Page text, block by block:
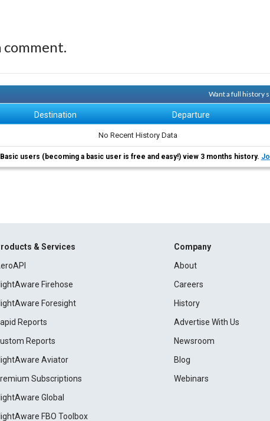
comment.
Want a full history
Destination Departure
No Recent History Data
Basic users (becoming a basic user is free and easy!) view 3 months history.
& Services
Firehose
Foresight
Reports
Reports
Aviator
Subscriptions
Global
FBO Toolbox
Company
About
Careers
History
Advertise With Us
Newsroom
Blog
Webinars